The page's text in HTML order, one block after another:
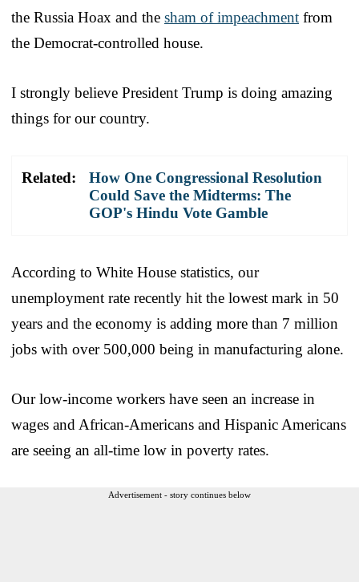
the Russia Hoax and the sham of impeachment from
the Democrat-controlled house.
I strongly believe President Trump is doing amazing
things for our country.
Related:
How One Congressional Resolution
Could Save the Midterms: The
GOP's Hindu Vote Gamble
According to White House statistics, our
unemployment rate recently hit the lowest mark in 50
years and the economy is adding more than 7 million
jobs with over 500,000 being in manufacturing alone.
Our low-income workers have seen an increase in
wages and African-Americans and Hispanic Americans
are seeing an all-time low in poverty rates.
Advertisement - story continues below